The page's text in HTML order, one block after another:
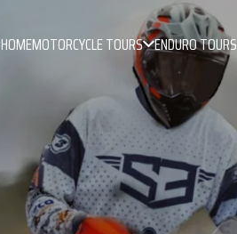
HOMEMOTORCYCLE TOURS ENDURO TOURS